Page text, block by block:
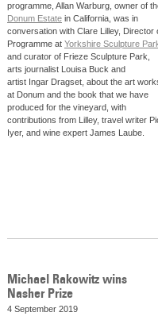
programme, Allan Warburg, owner of
Donum Estate in California, was in
conversation with Clare Lilley, Director
Programme at Yorkshire Sculpture
and curator of Frieze Sculpture Park,
arts journalist Louisa Buck and
artist Ingar Dragset, about the art
at Donum and the book that we have
produced for the vineyard, with
contributions from Lilley, travel writer
Iyer, and wine expert James Laube.
Michael Rakowitz wins
Nasher Prize
4 September 2019